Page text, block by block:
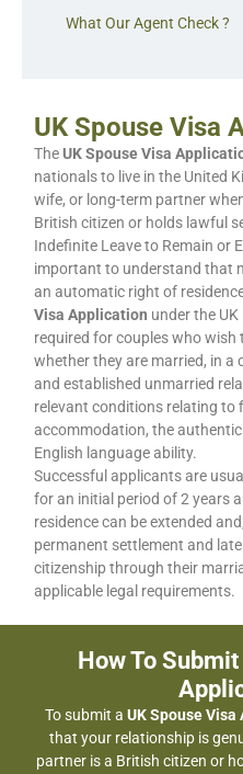
What Our Agent Check ?
UK Spouse Visa
TheUK Spouse Visa
nationals to live in the United
wife, or long-term partner
British citizen or holds lawful
Indefinite Leave to Remain or
important to understand that
an automatic right of
Visa Application under the
required for couples who wish
whether they are married, in a
and established unmarried
relevant conditions relating to
accommodation, the
English language ability.
Successful applicants are
for an initial period of 2 years
residence can be extended
permanent settlement and
citizenship through their
applicable legal requirements.
How To
To submit a UK Spouse
that your relationship is
partner is a British citizen or